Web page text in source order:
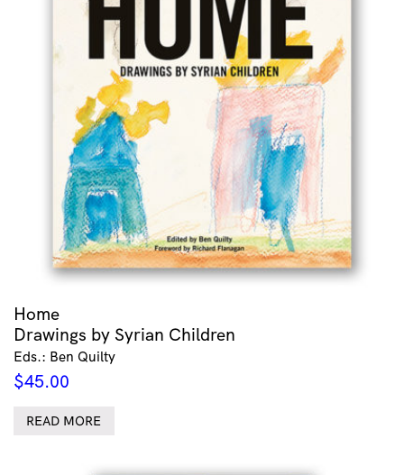
Home
Drawings by Syrian Children
Eds.: Ben Quilty
$45.00
READ MORE